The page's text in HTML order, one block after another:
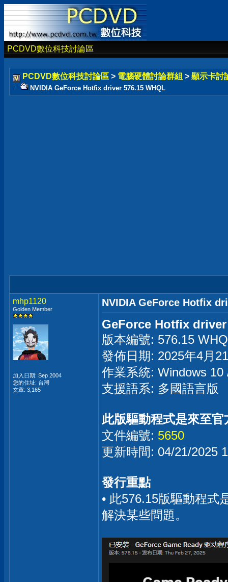
PCDVD數位科技討論區
PCDVD數位科技討論區 > 電腦硬體討論群組 > 顯示卡討
NVIDIA GeForce Hotfix driver 576.15 WHQL
mhp1120
Golden Member
加入日期: Sep 2004
您的住址: 台灣
文章: 3,165
NVIDIA GeForce Hotfix
GeForce Hotfix driver
版本編號: 576.15
發佈日期: 2025年4月
作業系統: Windows
支援語系: 多國語言版
此版驅動程式是來至
文件編號: 5650
更新時間: 04/21/2025
發行重點
• 此576.15版驅動程式
解決某些問題。